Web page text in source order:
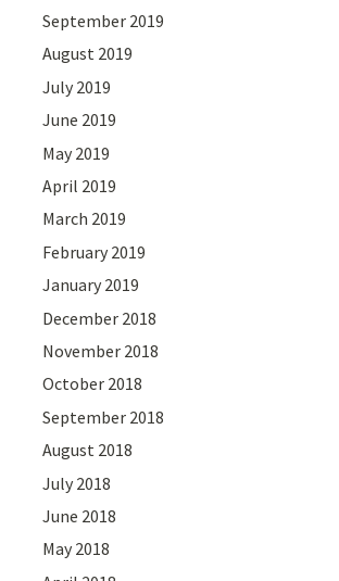
September 2019
August 2019
July 2019
June 2019
May 2019
April 2019
March 2019
February 2019
January 2019
December 2018
November 2018
October 2018
September 2018
August 2018
July 2018
June 2018
May 2018